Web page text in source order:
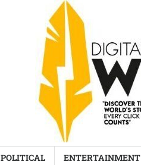
POLITICAL ENTERTAINMENT